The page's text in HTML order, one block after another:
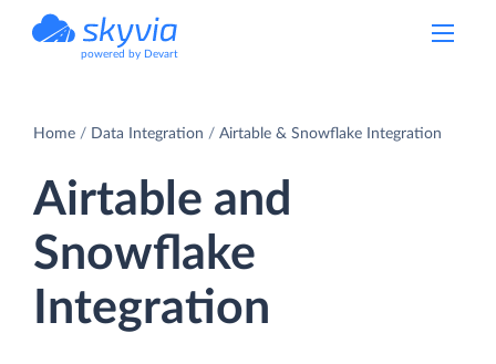
powered by Devart
Home Data Integration Airtable & Snowflake Integration
Airtable and
Snowflake
Integration